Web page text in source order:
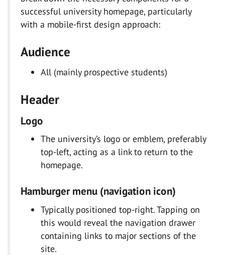
successful university homepage, particularly
with a mobile-first design approach:
Audience
All (mainly prospective students)
Header
Logo
The university’s logo or emblem, preferably
top-left, acting as a link to return to the
homepage.
Hamburger menu (navigation icon)
Typically positioned top-right. Tapping on
this would reveal the navigation drawer
containing links to major sections of the
site.